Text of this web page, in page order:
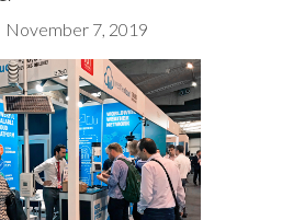
November 7, 2019